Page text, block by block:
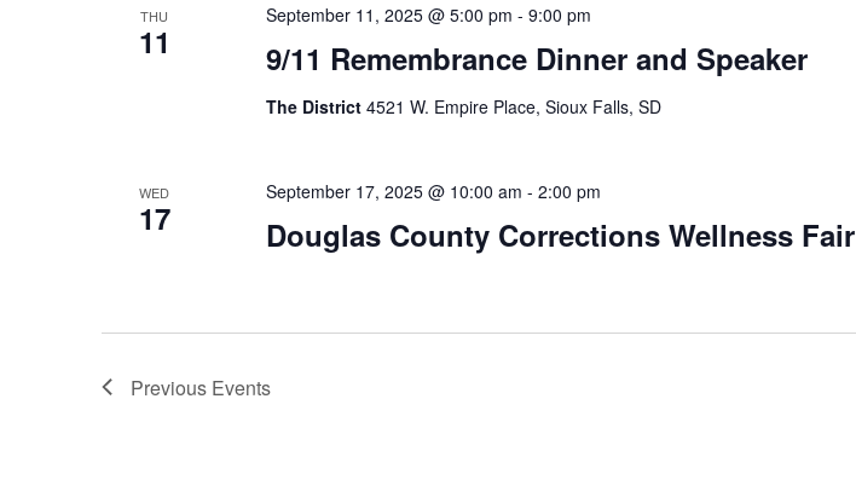
THU
11 9/11 Remembrance Dinner and Speaker
September 11, 2025 @ 5:00 pm - 9:00 pm
The District 4521 W. Empire Place, Sioux Falls, SD
WED
17 Douglas County Corrections Wellness Fair
September 17, 2025 @ 10:00 am - 2:00 pm
Previous Events